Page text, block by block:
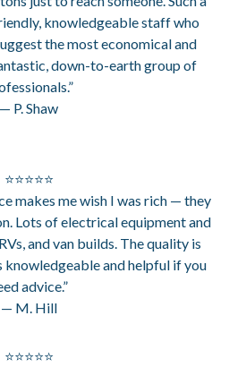
knowledgeable staff who
the most economical and
down-to-earth group of
— P. Shaw
⭐⭐⭐⭐⭐
makes me wish I was rich — they
Lots of electrical equipment and
and van builds. The quality is
knowledgeable and helpful if you
advice.”
— M. Hill
⭐⭐⭐⭐⭐